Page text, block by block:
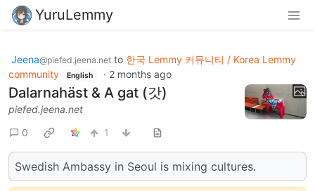
YuruLemmy
Jeena@piefed.jeena.net to 한국 Lemmy 커뮤니티 / Korea Lemmy
community
English · 2 months ago
Dalarnahäst & A gat (갓)
piefed.jeena.net
0
1
Swedish Ambassy in Seoul is mixing cultures.